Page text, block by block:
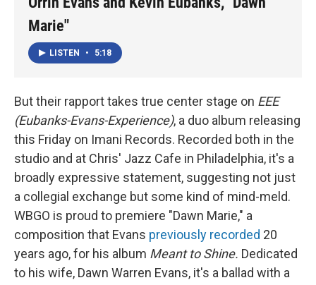
Marie"
LISTEN • 5:18
But their rapport takes true center stage on EEE
(Eubanks-Evans-Experience), a duo album releasing
this Friday on Imani Records. Recorded both in the
studio and at Chris' Jazz Cafe in Philadelphia, it's a
broadly expressive statement, suggesting not just
a collegial exchange but some kind of mind-meld.
WBGO is proud to premiere "Dawn Marie," a
composition that Evans previously recorded 20
years ago, for his album Meant to Shine. Dedicated
to his wife, Dawn Warren Evans, it's a ballad with a